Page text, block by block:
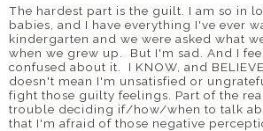
The hardest part is the guilt. I am so in
babies, and I have everything I've ever
kindergarten and we were asked what
when we grew up. But I'm sad. And I
confused about it. I KNOW, and
doesn't mean I'm unsatisfied or
fight those guilty feelings. Part of the
trouble deciding if/how/when to talk
that I'm afraid of those negative